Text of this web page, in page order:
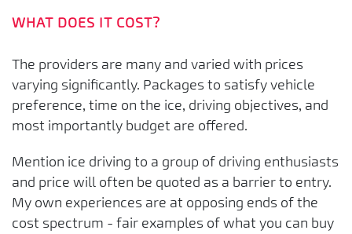
WHAT DOES IT COST?
The providers are many and varied with prices
varying significantly. Packages to satisfy vehicle
preference, time on the ice, driving objectives, and
most importantly budget are offered.
Mention ice driving to a group of driving enthusiasts
and price will often be quoted as a barrier to entry.
My own experiences are at opposing ends of the
cost spectrum - fair examples of what you can buy